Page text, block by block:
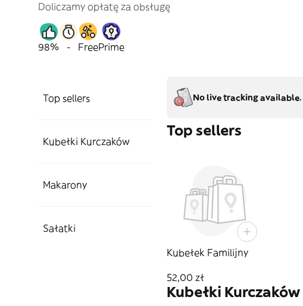
Doliczamy opłatę za obsługę
98% - FreePrime
Top sellers
Kubełki Kurczaków
Makarony
Sałatki
No live tracking available.
Top sellers
Kubełek Familijny
52,00 zł
Kubełki Kurczaków